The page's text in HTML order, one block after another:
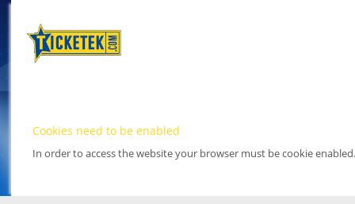
Cookies need to be enabled
In order to access the website your browser must be cookie enabled.